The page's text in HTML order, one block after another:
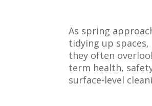
As spring
tidying up
they often
term health,
surface-level